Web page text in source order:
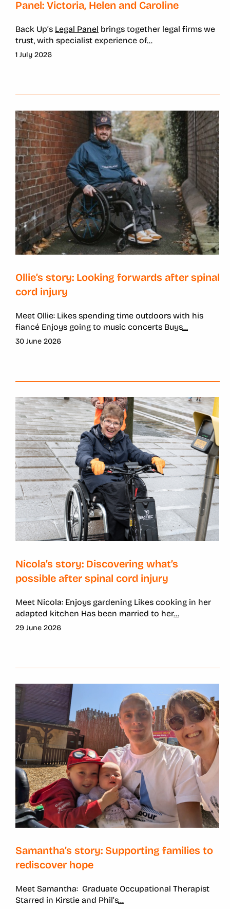
Panel: Victoria, Helen and Caroline
Back Up’s Legal Panel brings together legal firms we
trust, with specialist experience of...
1 July 2026
Ollie’s story: Looking forwards after spinal
cord injury
Meet Ollie: Likes spending time outdoors with his
fiancé Enjoys going to music concerts Buys...
30 June 2026
Nicola’s story: Discovering what’s
possible after spinal cord injury
Meet Nicola: Enjoys gardening Likes cooking in her
adapted kitchen Has been married to her...
29 June 2026
Samantha’s story: Supporting families to
rediscover hope
Meet Samantha: Graduate Occupational Therapist
Starred in Kirstie and Phil’s...